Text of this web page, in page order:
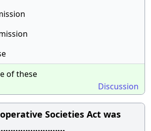
of these
Discussion
Societies Act was
………………………